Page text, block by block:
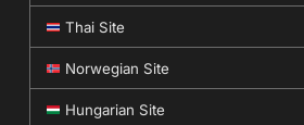
Thai Site
Norwegian Site
Hungarian Site